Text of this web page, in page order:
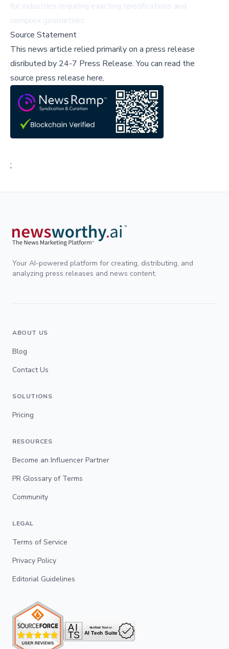
for industries requiring exacting specifications and
complex geometries.
Source Statement
This news article relied primarily on a press release
disributed by 24-7 Press Release.You can read the
source press release here,
;
Your AI-powered platform for creating, distributing, and
analyzing press releases and news content.
ABOUT US
Blog
Contact Us
SOLUTIONS
Pricing
RESOURCES
Become an Influencer Partner
PR Glossary of Terms
Community
LEGAL
Terms of Service
Privacy Policy
Editorial Guidelines